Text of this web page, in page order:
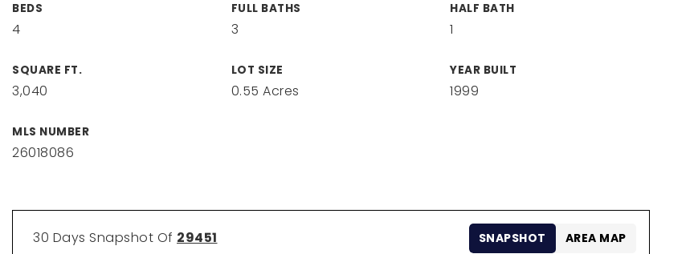
BEDS
4
FULL BATHS
3
HALF BATH
1
SQUARE FT.
3,040
LOT SIZE
0.55 Acres
YEAR BUILT
1999
MLS NUMBER
26018086
30 Days Snapshot Of 29451 SNAPSHOT AREA MAP